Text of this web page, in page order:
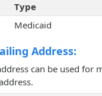
Type
Medicaid
Address:
can be used